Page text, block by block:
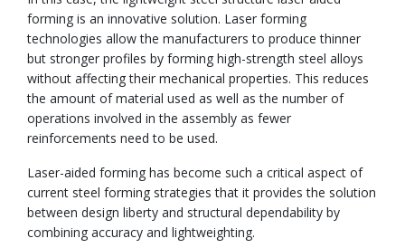
forming is an innovative solution. Laser forming
technologies allow the manufacturers to produce thinner
but stronger profiles by forming high-strength steel alloys
without affecting their mechanical properties. This reduces
the amount of material used as well as the number of
operations involved in the assembly as fewer
reinforcements need to be used.
Laser-aided forming has become such a critical aspect of
current steel forming strategies that it provides the solution
between design liberty and structural dependability by
combining accuracy and lightweighting.